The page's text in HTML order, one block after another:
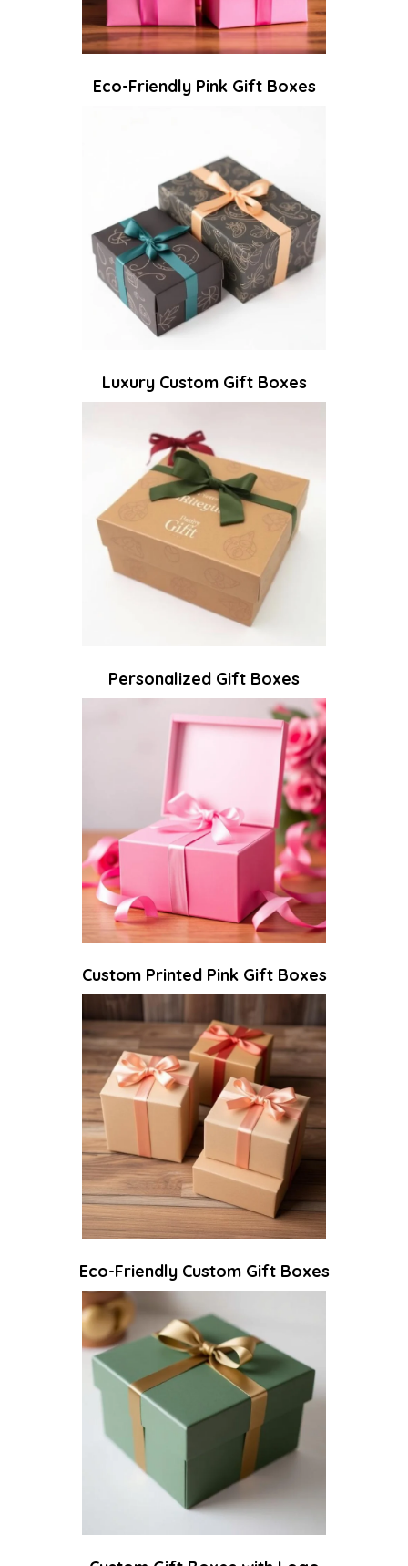
Eco-Friendly Pink Gift Boxes
Luxury Custom Gift Boxes
Personalized Gift Boxes
Custom Printed Pink Gift Boxes
Eco-Friendly Custom Gift Boxes